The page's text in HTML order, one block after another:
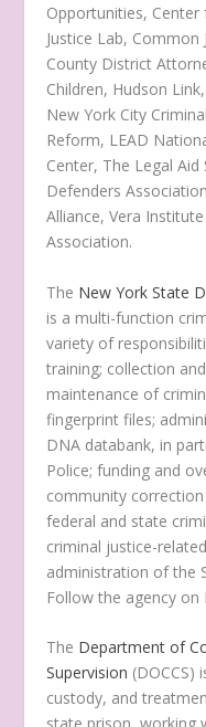
Opportunities, Center
Justice Lab, Common
County District
Children, Hudson
New York City
Reform, LEAD
Center, The Legal
Defenders
Alliance, Vera
Association.
The New York State
is a multi-function
variety of
training; collection
maintenance of
fingerprint files;
DNA databank, in
Police; funding and
community
federal and state
criminal justice-
administration of the
Follow the agency on
The Department of
Supervision (DOCCS)
custody, and